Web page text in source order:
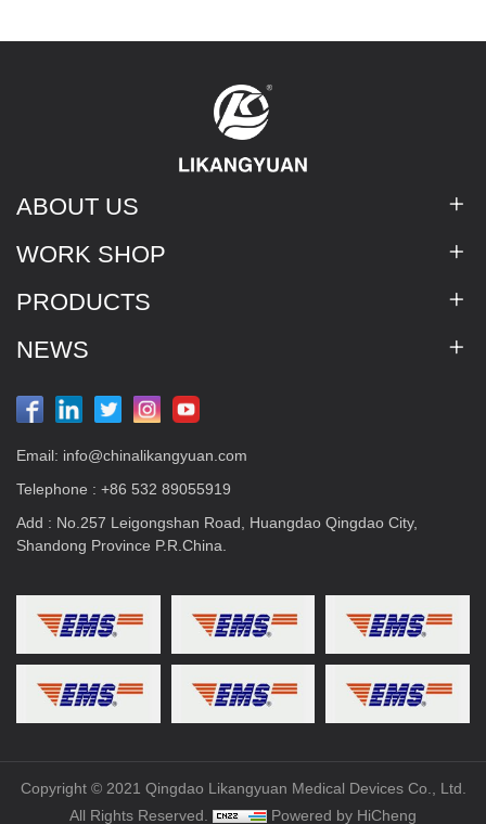
ABOUT US
WORK SHOP
PRODUCTS
NEWS
Email: info@chinalikangyuan.com
Telephone : +86 532 89055919
Add : No.257 Leigongshan Road, Huangdao Qingdao City,
Shandong Province P.R.China.
Copyright © 2021 Qingdao Likangyuan Medical Devices Co., Ltd.
All Rights Reserved.
Powered by HiCheng